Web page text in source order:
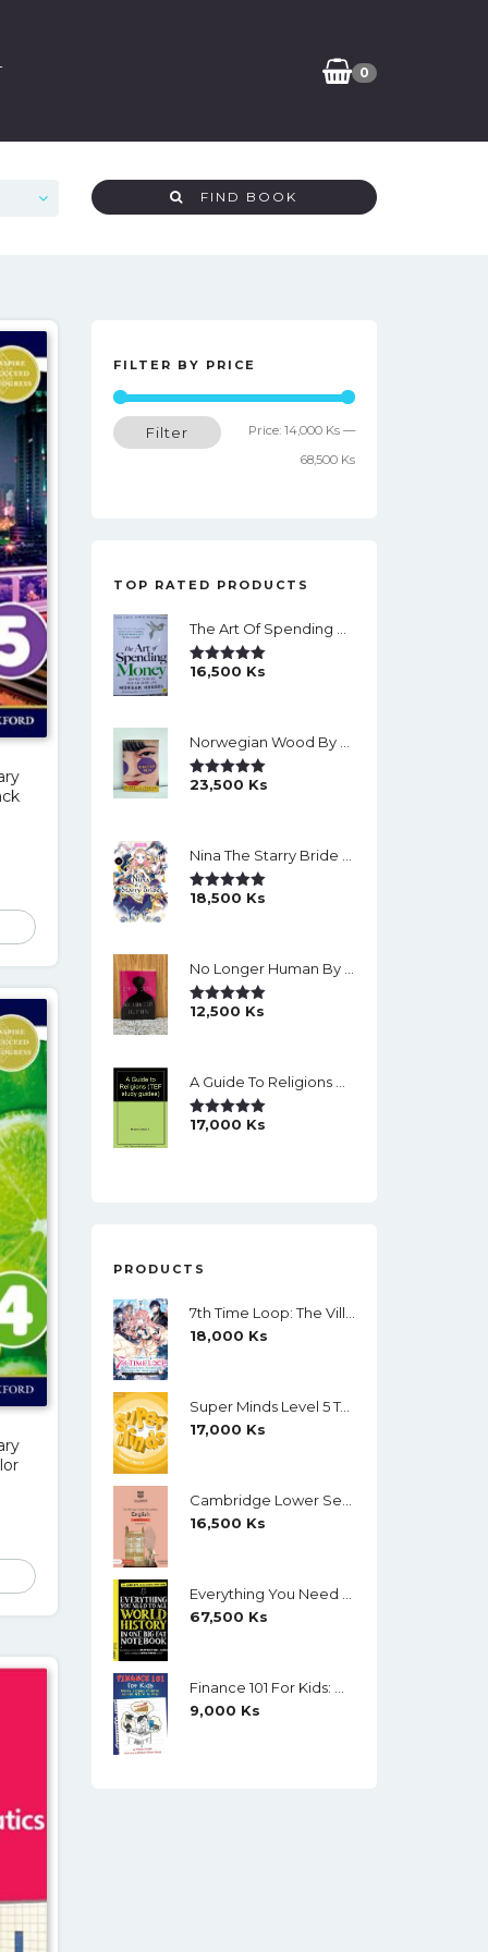
0
FIND BOOK
FILTER BY PRICE
Min
price
Max
price
Filter Price: 14,000 Ks —
68,500 Ks
TOP RATED PRODUCTS
Rated5.00
16,500 Ks
Rated5.00
23,500 Ks
Rated5.00
18,500 Ks
Rated5.00
12,500 Ks
Rated5.00
17,000 Ks
PRODUCTS
18,000 Ks
Super Minds Level 5 Teacher's Book (Black And White)
17,000 Ks
16,500 Ks
67,500 Ks
9,000 Ks